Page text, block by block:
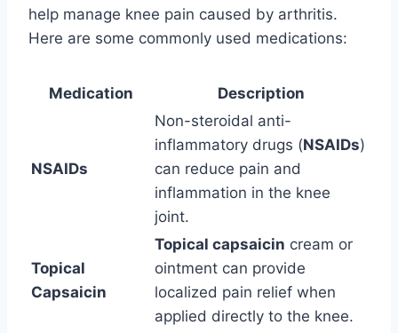
help manage knee pain caused by arthritis.
Here are some commonly used medications:
Medication Description
NSAIDs
Non-steroidal anti-
inflammatory drugs (NSAIDs)
can reduce pain and
inflammation in the knee
joint.
Topical
Capsaicin
Topical capsaicin cream or
ointment can provide
localized pain relief when
applied directly to the knee.